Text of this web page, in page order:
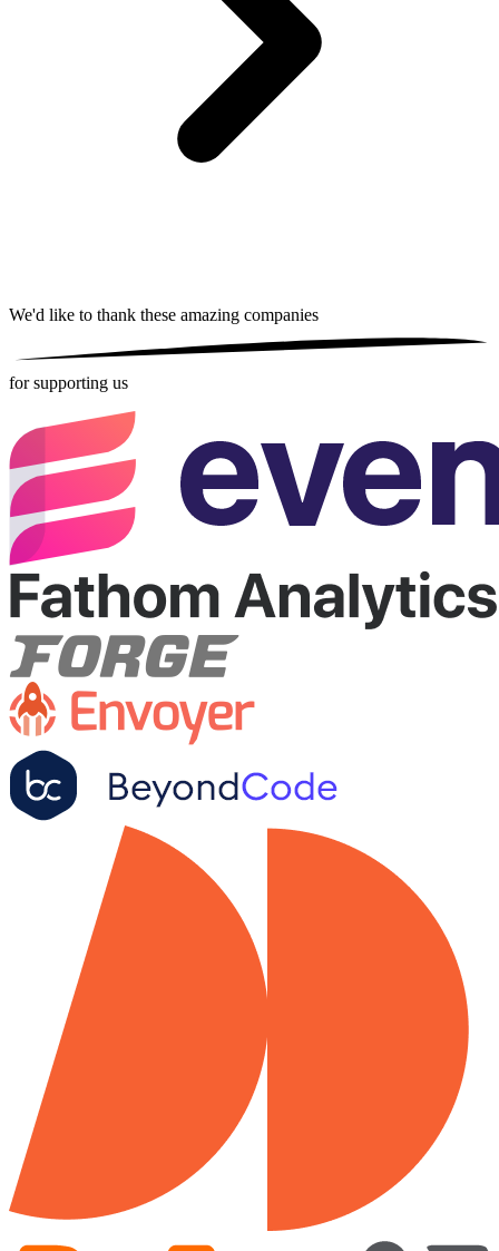
We'd like to thank these amazing companies
for supporting us